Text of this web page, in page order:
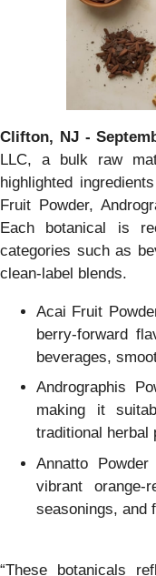
Clifton, NJ -
LLC, a bulk raw
highlighted
Fruit Powder,
Each botanical is
categories such as
clean-label blends.
Acai Fruit
berry-forward
beverages,
Andrographis
making it
traditional herbal
Annatto
vibrant
seasonings, and
“These botanicals